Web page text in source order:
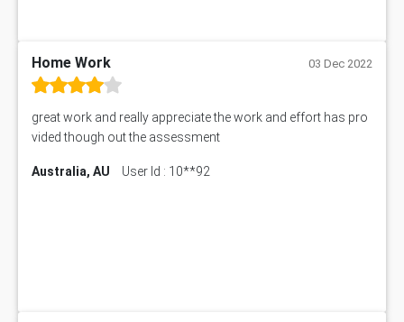
Home Work 03 Dec 2022
great work and really appreciate the work and effort has pro
vided though out the assessment
Australia, AU User Id : 10**92